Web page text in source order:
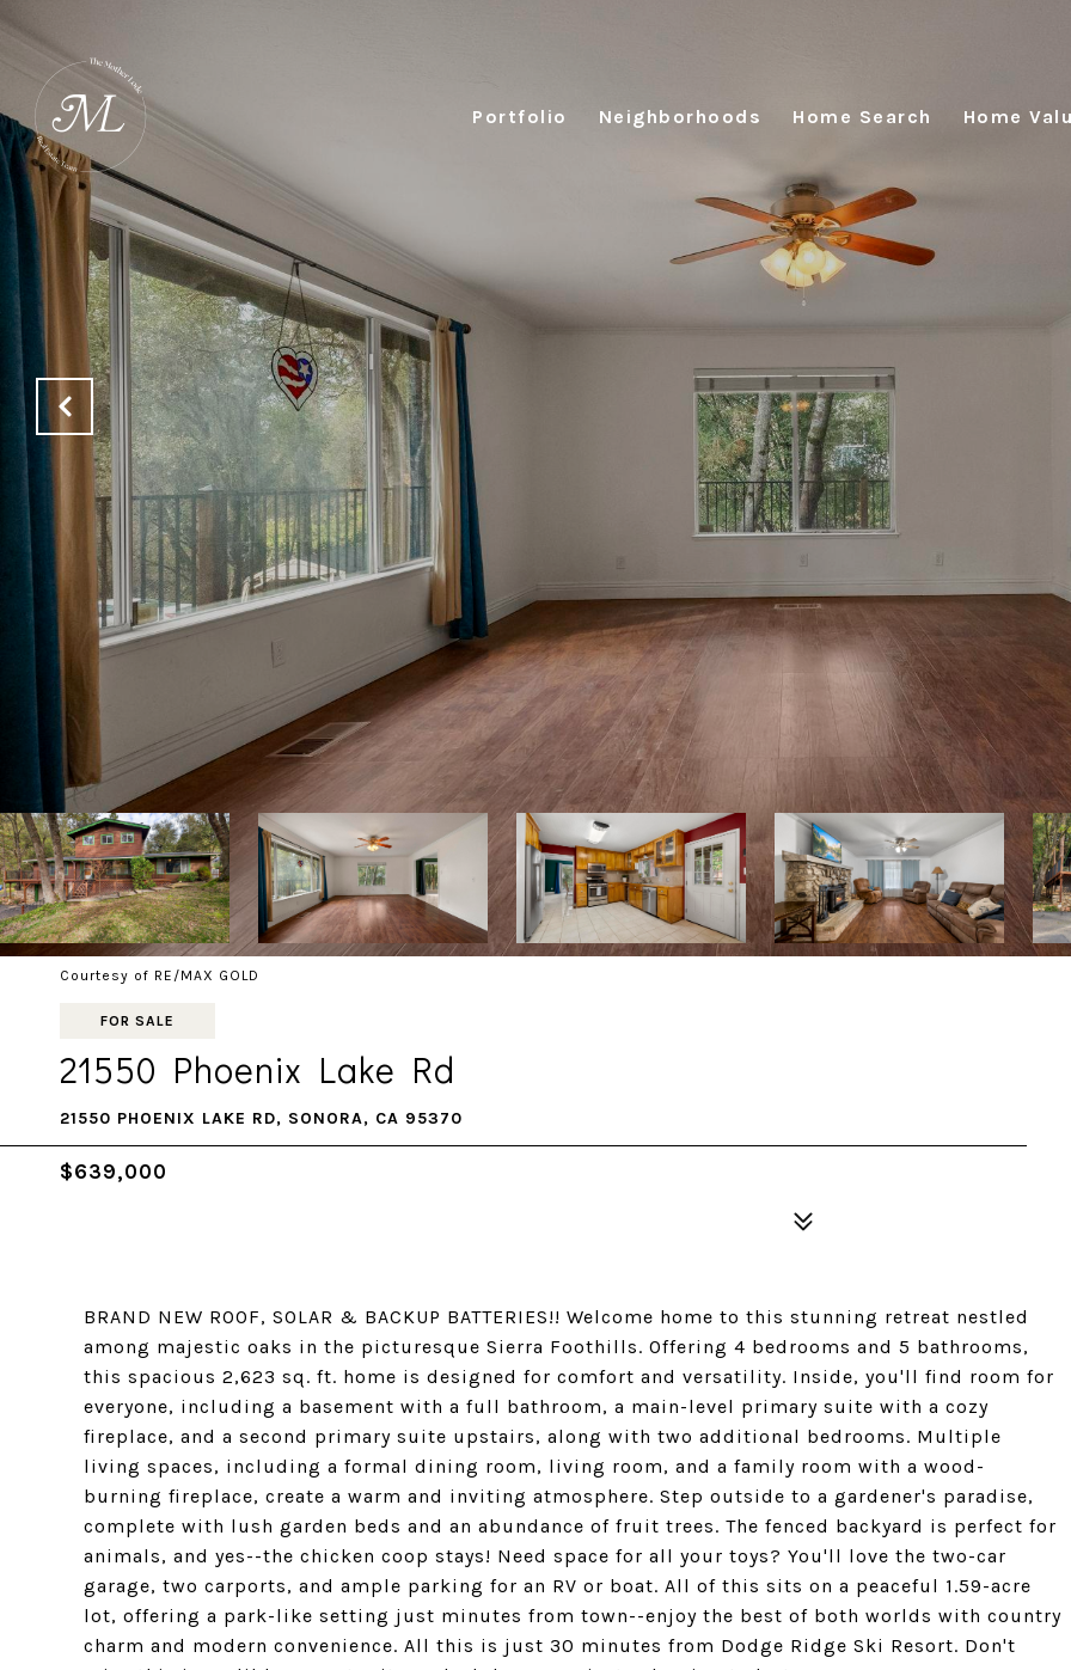
Portfolio Neighborhoods Home Search Home
Courtesy of RE/MAX GOLD
FOR SALE
21550 Phoenix Lake Rd
21550 PHOENIX LAKE RD, SONORA, CA 95370
$639,000
BRAND NEW ROOF, SOLAR & BACKUP BATTERIES!! Welcome home to this stunning retreat nestled
among majestic oaks in the picturesque Sierra Foothills. Offering 4 bedrooms and 5 bathrooms,
this spacious 2,623 sq. ft. home is designed for comfort and versatility. Inside, you'll find room for
everyone, including a basement with a full bathroom, a main-level primary suite with a cozy
fireplace, and a second primary suite upstairs, along with two additional bedrooms. Multiple
living spaces, including a formal dining room, living room, and a family room with a wood-
burning fireplace, create a warm and inviting atmosphere. Step outside to a gardener's paradise,
complete with lush garden beds and an abundance of fruit trees. The fenced backyard is perfect for
animals, and yes--the chicken coop stays! Need space for all your toys? You'll love the two-car
garage, two carports, and ample parking for an RV or boat. All of this sits on a peaceful 1.59-acre
lot, offering a park-like setting just minutes from town--enjoy the best of both worlds with country
charm and modern convenience. All this is just 30 minutes from Dodge Ridge Ski Resort. Don't